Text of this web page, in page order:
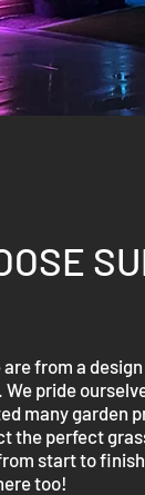
from a
pride
many
the perfect
start to
too!